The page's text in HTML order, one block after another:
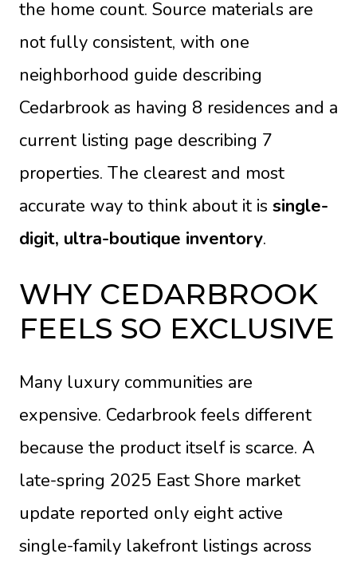
the home count. Source materials are
not fully consistent, with one
neighborhood guide describing
Cedarbrook as having 8 residences and a
current listing page describing 7
properties. The clearest and most
accurate way to think about it is single-
digit, ultra-boutique inventory.
WHY CEDARBROOK
FEELS SO EXCLUSIVE
Many luxury communities are
expensive. Cedarbrook feels different
because the product itself is scarce. A
late-spring 2025 East Shore market
update reported only eight active
single-family lakefront listings across